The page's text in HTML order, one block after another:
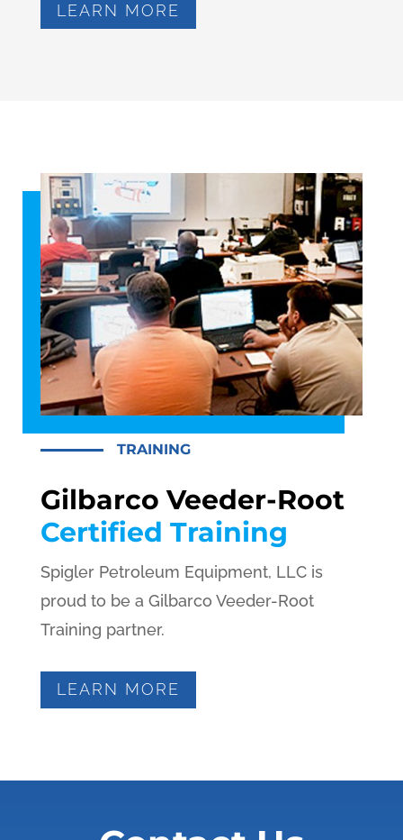
LEARN MORE
TRAINING
Gilbarco Veeder-Root
Certified Training
Spigler Petroleum Equipment, LLC is
proud to be a Gilbarco Veeder-Root
Training partner.
LEARN MORE